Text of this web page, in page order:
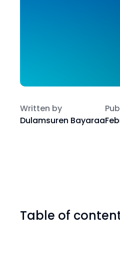
Written by
Dulamsuren Bayaraa
Table of